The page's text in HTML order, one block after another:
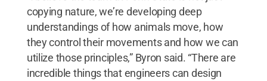
copying nature, we’re developing deep
understandings of how animals move, how
they control their movements and how we can
utilize those principles,” Byron said. “There are
incredible things that engineers can design